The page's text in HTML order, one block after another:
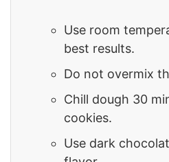
Use room
best results.
Do not overmix
Chill dough 30
cookies.
Use dark